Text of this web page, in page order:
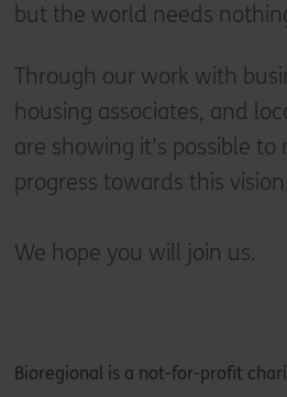
but the world needs
Through our work with
housing associates, and
are showing it’s possible to
progress towards this vision.
We hope you will join us.
Bioregional is a not-for-profit